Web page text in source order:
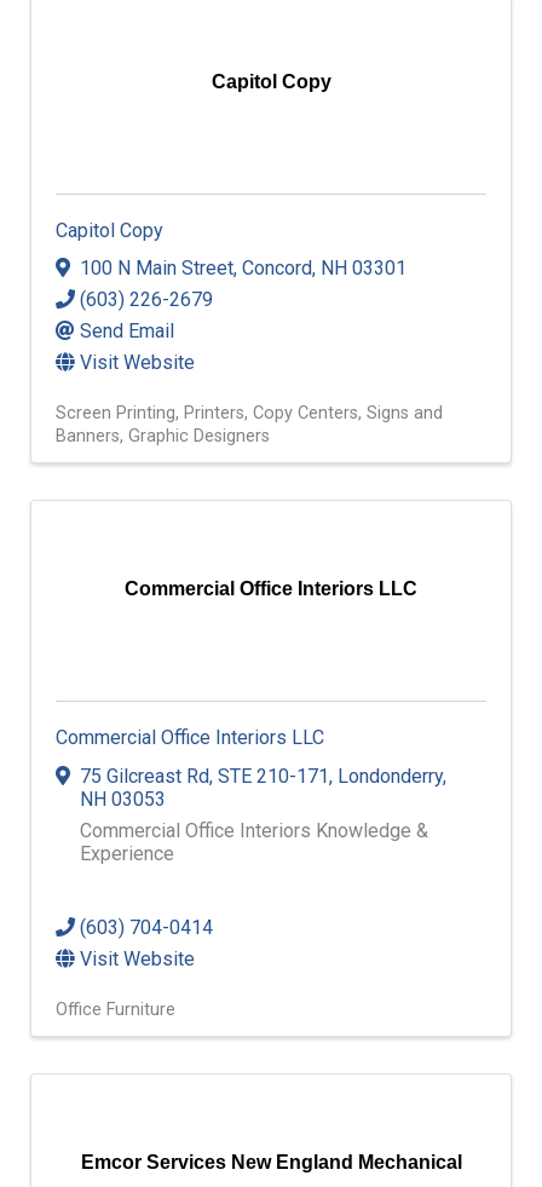
Capitol Copy
Capitol Copy
100 N Main Street, Concord, NH 03301
(603) 226-2679
Send Email
Visit Website
Screen Printing Printers Copy Centers Signs and
Banners Graphic Designers
Commercial Office Interiors LLC
Commercial Office Interiors LLC
75 Gilcreast Rd, STE 210-171, Londonderry,
NH 03053
Commercial Office Interiors Knowledge &
Experience
(603) 704-0414
Visit Website
Office Furniture
Emcor Services New England Mechanical